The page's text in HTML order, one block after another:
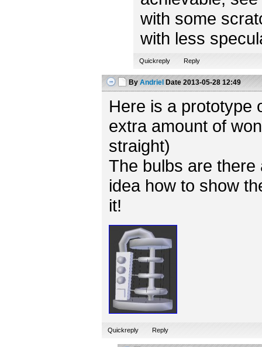
with some
with less
Quickreply Reply
By Andriel Date2013-05-28 12:49
Here is a prototype
extra amount of
straight)
The bulbs are
idea how to show
it!
Quickreply Reply